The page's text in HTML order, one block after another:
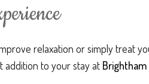
relaxation or simply treat
addition to your stay at Brightham